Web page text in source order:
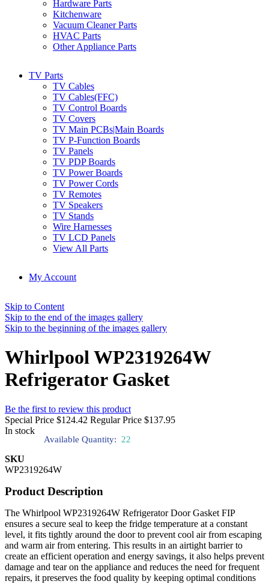
Hardware Parts
Kitchenware
Vacuum Cleaner Parts
HVAC Parts
Other Appliance Parts
TV Parts
TV Cables
TV Cables(FFC)
TV Control Boards
TV Covers
TV Main PCBs|Main Boards
TV P-Function Boards
TV Panels
TV PDP Boards
TV Power Boards
TV Power Cords
TV Remotes
TV Speakers
TV Stands
Wire Harnesses
TV LCD Panels
View All Parts
My Account
Skip to Content
Skip to the end of the images gallery
Skip to the beginning of the images gallery
Whirlpool WP2319264W
Refrigerator Gasket
Be the first to review this product
Special Price $124.42 Regular Price $137.95
In stock
Available Quantity: 22
SKU
WP2319264W
Product Description
The Whirlpool WP2319264W Refrigerator Door Gasket FIP
ensures a secure seal to keep the fridge temperature at a constant
level, it fits tightly around the door to prevent cool air from escaping
and warm air from entering. This results in an airtight barrier to
create an efficient operation and energy savings, it also helps prevent
damage and tear on the appliance and reduces the need for frequent
repairs, it preserves the food quality by keeping optimal conditions